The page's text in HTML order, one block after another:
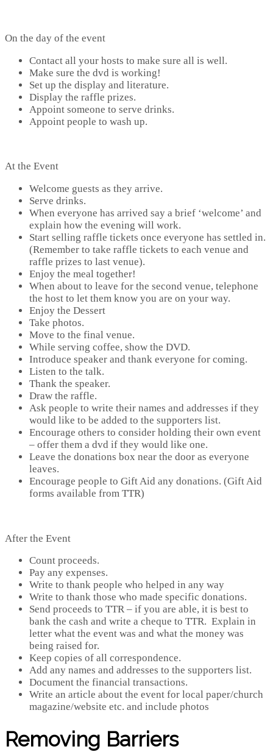
On the day of the event
Contact all your hosts to make sure all is well.
Make sure the dvd is working!
Set up the display and literature.
Display the raffle prizes.
Appoint someone to serve drinks.
Appoint people to wash up.
At the Event
Welcome guests as they arrive.
Serve drinks.
When everyone has arrived say a brief ‘welcome’ and
explain how the evening will work.
Start selling raffle tickets once everyone has settled in.
(Remember to take raffle tickets to each venue and
raffle prizes to last venue).
Enjoy the meal together!
When about to leave for the second venue, telephone
the host to let them know you are on your way.
Enjoy the Dessert
Take photos.
Move to the final venue.
While serving coffee, show the DVD.
Introduce speaker and thank everyone for coming.
Listen to the talk.
Thank the speaker.
Draw the raffle.
Ask people to write their names and addresses if they
would like to be added to the supporters list.
Encourage others to consider holding their own event
– offer them a dvd if they would like one.
Leave the donations box near the door as everyone
leaves.
Encourage people to Gift Aid any donations. (Gift Aid
forms available from TTR)
After the Event
Count proceeds.
Pay any expenses.
Write to thank people who helped in any way
Write to thank those who made specific donations.
Send proceeds to TTR – if you are able, it is best to
bank the cash and write a cheque to TTR. Explain in
letter what the event was and what the money was
being raised for.
Keep copies of all correspondence.
Add any names and addresses to the supporters list.
Document the financial transactions.
Write an article about the event for local paper/church
magazine/website etc. and include photos
Removing Barriers